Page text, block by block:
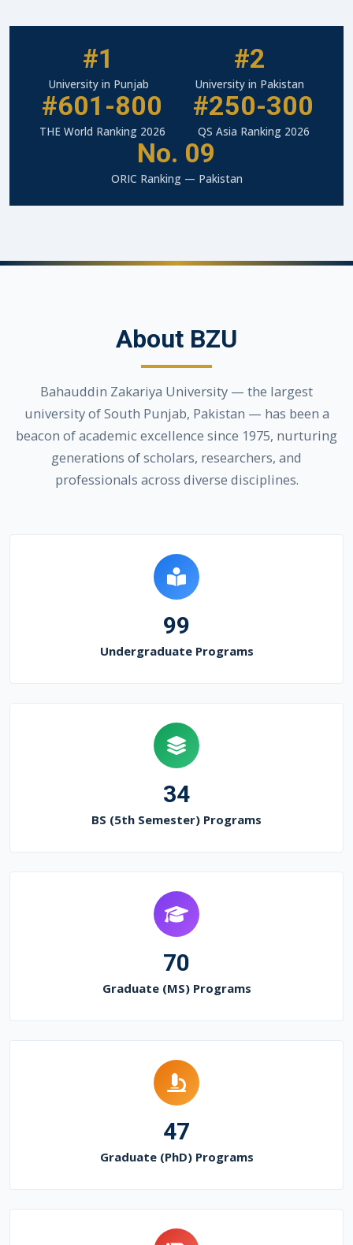
#1
University in Punjab
#2
University in Pakistan
#601-800
THE World Ranking 2026
#250-300
QS Asia Ranking 2026
No. 09
ORIC Ranking — Pakistan
About BZU
Bahauddin Zakariya University — the largest
university of South Punjab, Pakistan — has been a
beacon of academic excellence since 1975, nurturing
generations of scholars, researchers, and
professionals across diverse disciplines.
99
Undergraduate Programs
34
BS (5th Semester) Programs
70
Graduate (MS) Programs
47
Graduate (PhD) Programs